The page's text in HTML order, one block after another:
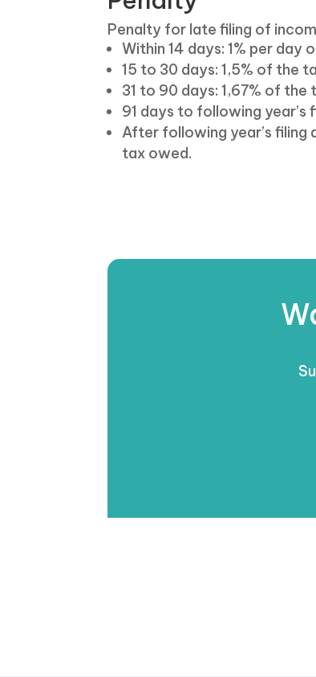
Penalty for late filing of
Within 14 days: 1% per
15 to 30 days: 1,5% of the
31 to 90 days: 1,67% of the
91 days to following
After following year’s filing
tax owed.